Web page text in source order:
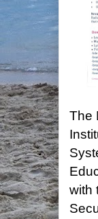
The
with